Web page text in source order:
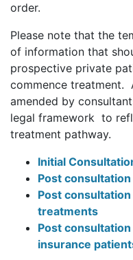
order.
Please note that the
of information that
prospective private
commence treatment.
amended by
legal framework to
treatment pathway.
Initial
Post
Post
treatments
Post
insurance